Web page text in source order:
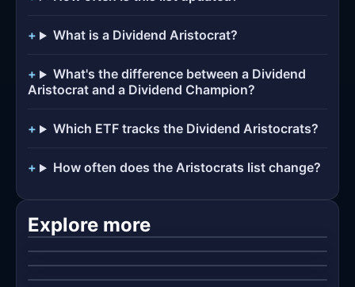
What is a Dividend Aristocrat?
What's the difference between a Dividend
Aristocrat and a Dividend Champion?
Which ETF tracks the Dividend Aristocrats?
How often does the Aristocrats list change?
Explore more
👑
growth.
🏆
Every U.S. company with 25+ years of increases —
no index-membership requirement.
Dividend Contenders
The next generation: 10–24 consecutive years of
Dividend Challengers